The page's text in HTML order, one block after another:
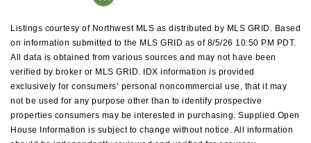
Listings courtesy of Northwest MLS as distributed by MLS GRID. Based
on information submitted to the MLS GRID as of 8/5/26 10:50 PM PDT.
All data is obtained from various sources and may not have been
verified by broker or MLS GRID. IDX information is provided
exclusively for consumers’ personal noncommercial use, that it may
not be used for any purpose other than to identify prospective
properties consumers may be interested in purchasing. Supplied Open
House Information is subject to change without notice. All information